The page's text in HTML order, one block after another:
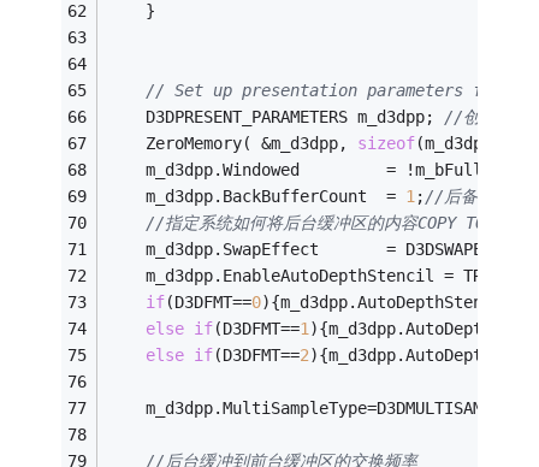
    }
// Set up presentation parameters for
	D3DPRESENT_PARAMETERS m_d3dpp;
//创建显示
    ZeroMemory( &m_d3dpp,
sizeof(m_d3dpp) );
m_d3dpp.Windowed         =
    m_d3dpp.BackBufferCount  =
1;//后备缓冲的
//指定系统如何将后台缓冲区的内容COPY TO前台显
m_d3dpp.SwapEffect       =
    m_d3dpp.EnableAutoDepthStencil = TRUE;
if(D3DFMT==0
else if(D3DFMT==1
else if(D3DFMT==2
//后台缓冲到前台缓冲区的交换频率